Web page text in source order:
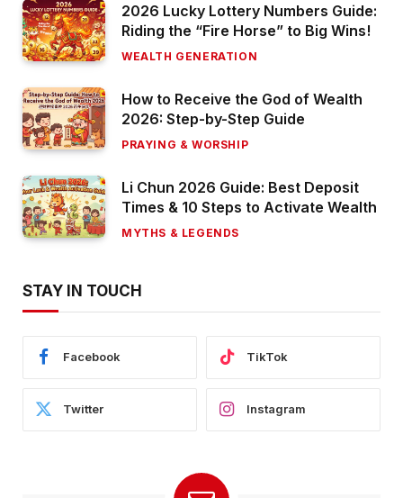
2026 Lucky Lottery Numbers Guide:
Riding the “Fire Horse” to Big Wins!
WEALTH GENERATION
How to Receive the God of Wealth
2026: Step-by-Step Guide
PRAYING & WORSHIP
Li Chun 2026 Guide: Best Deposit
Times & 10 Steps to Activate Wealth
MYTHS & LEGENDS
STAY IN TOUCH
Facebook TikTok
Twitter Instagram